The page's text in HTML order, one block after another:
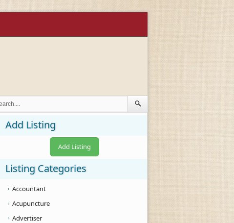
Add Listing
Add Listing
Listing Categories
Accountant
Acupuncture
Advertiser